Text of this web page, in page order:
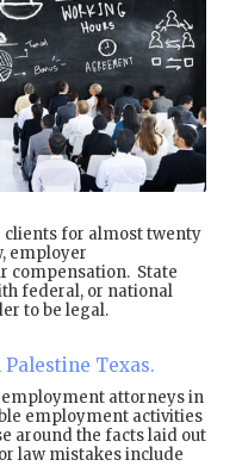
clients for almost twenty
employer
compensation. State
federal, or national
to be legal.
Texas.
attorneys in
employment activities
around the facts laid out
law mistakes include